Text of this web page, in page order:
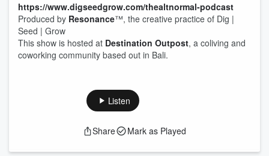
https://www.digseedgrow.com/thealtnormal-podcast
Produced by Resonance™, the creative practice of Dig |
Seed | Grow
This show is hosted at Destination Outpost, a coliving and
coworking community based out in Bali.
Listen
Share Mark as Played